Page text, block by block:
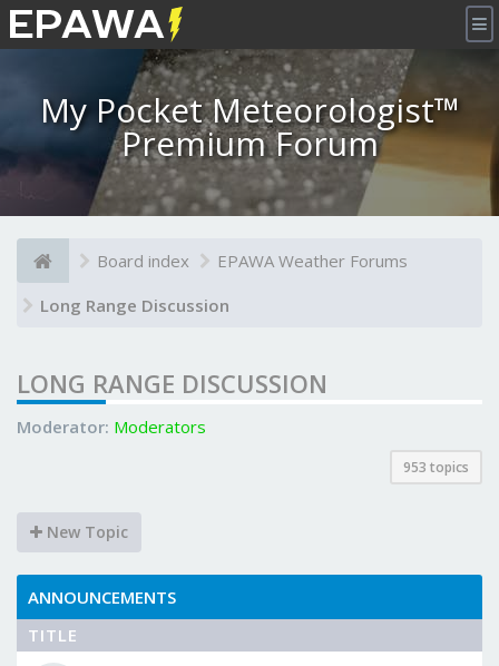
×
My Pocket Meteorologist™
Premium Forum
Board index
EPAWA Weather Forums
Long Range Discussion
LONG RANGE DISCUSSION
Moderator: Moderators
953 topics
New Topic
ANNOUNCEMENTS
TITLE